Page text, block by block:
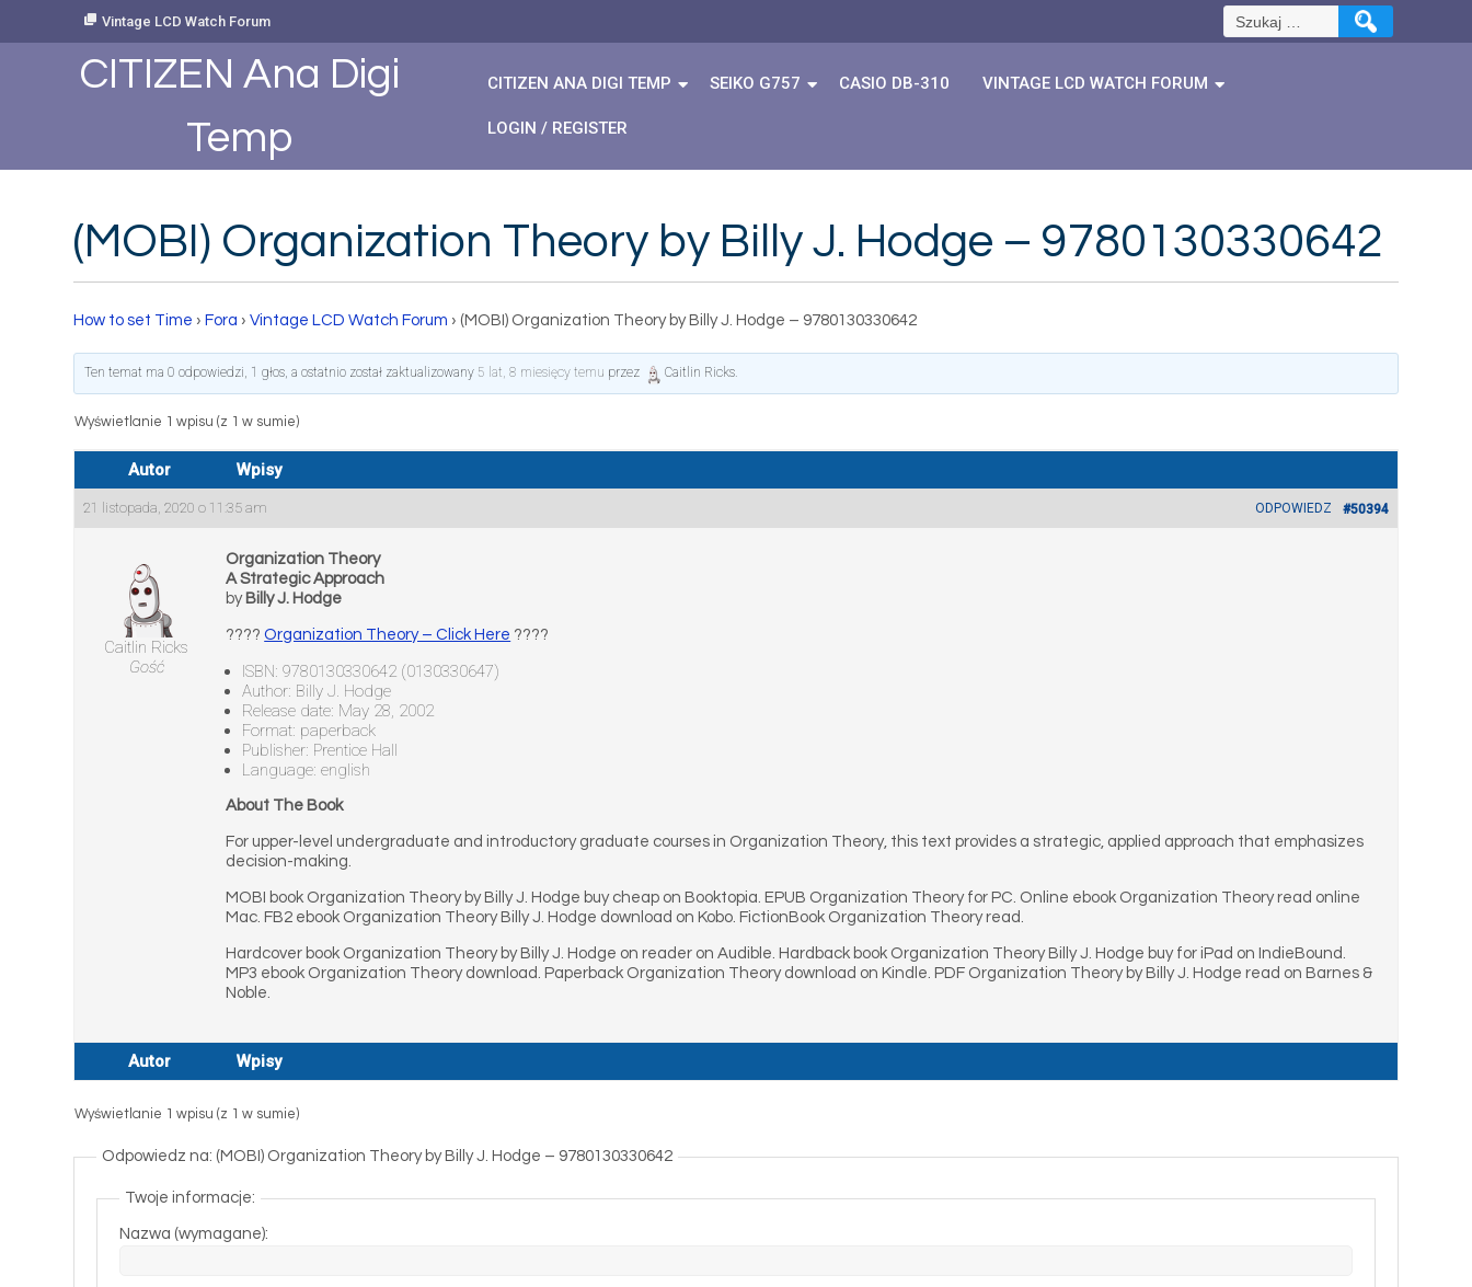
Vintage LCD Watch Forum Szukaj:
CITIZEN Ana Digi
Temp
CITIZEN ANA DIGI TEMP SEIKO G757 CASIO DB-310 VINTAGE LCD WATCH FORUM
LOGIN / REGISTER
(MOBI) Organization Theory by Billy J. Hodge – 9780130330642
How to set Time › Fora › Vintage LCD Watch Forum › (MOBI) Organization Theory by Billy J. Hodge – 9780130330642
Ten temat ma 0 odpowiedzi, 1 głos, a ostatnio został zaktualizowany 5 lat, 8 miesięcy temu przez Caitlin Ricks.
Wyświetlanie 1 wpisu (z 1 w sumie)
Autor Wpisy
21 listopada, 2020 o 11:35 am #50394
ODPOWIEDZ
Caitlin Ricks
Gość
Organization Theory
A Strategic Approach
by Billy J. Hodge
????Organization Theory – Click Here ????
ISBN: 9780130330642 (0130330647)
Author: Billy J. Hodge
Release date: May 28, 2002
Format: paperback
Publisher: Prentice Hall
Language: english
About The Book
For upper-level undergraduate and introductory graduate courses in Organization Theory, this text provides a strategic, applied approach that emphasizes
decision-making.
MOBI book Organization Theory by Billy J. Hodge buy cheap on Booktopia. EPUB Organization Theory for PC. Online ebook Organization Theory read online
Mac. FB2 ebook Organization Theory Billy J. Hodge download on Kobo. FictionBook Organization Theory read.
Hardcover book Organization Theory by Billy J. Hodge on reader on Audible. Hardback book Organization Theory Billy J. Hodge buy for iPad on IndieBound.
MP3 ebook Organization Theory download. Paperback Organization Theory download on Kindle. PDF Organization Theory by Billy J. Hodge read on Barnes &
Noble.
Autor Wpisy
Wyświetlanie 1 wpisu (z 1 w sumie)
Odpowiedz na: (MOBI) Organization Theory by Billy J. Hodge – 9780130330642
Twoje informacje:
Nazwa (wymagane):